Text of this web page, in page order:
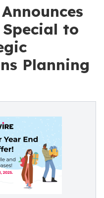
Special to
Planning